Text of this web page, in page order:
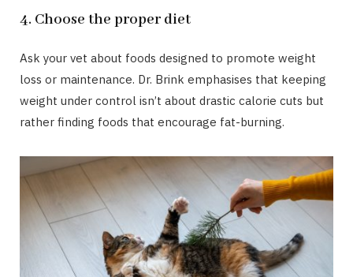
4. Choose the proper diet
Ask your vet about foods designed to promote weight
loss or maintenance. Dr. Brink emphasises that keeping
weight under control isn’t about drastic calorie cuts but
rather finding foods that encourage fat-burning.